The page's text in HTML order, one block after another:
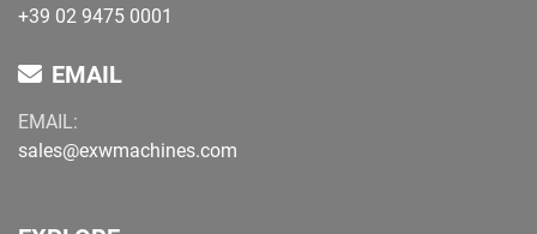
+39 02 9475 0001
EMAIL
EMAIL:
sales@exwmachines.com